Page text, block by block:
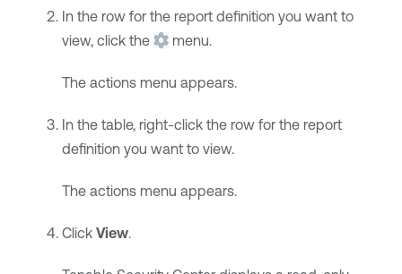
In the row for the report definition you want to
view, click the
menu.
The actions menu appears.
In the table, right-click the row for the report
definition you want to view.
The actions menu appears.
Click View.